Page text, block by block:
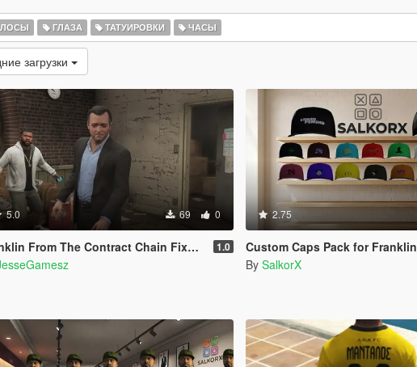
ГЛАЗА ТАТУИРОВКИ ЧАСЫ
загрузки
5.0 69 0
From The Contract Chain Fixed ( LEGACY ONLY ) 1.0
2.75
Custom Caps Pack for Franklin
By SalkorX